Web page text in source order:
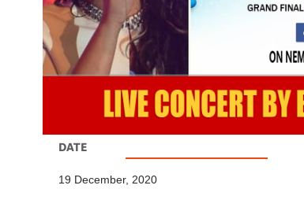
DATE
19 December, 2020